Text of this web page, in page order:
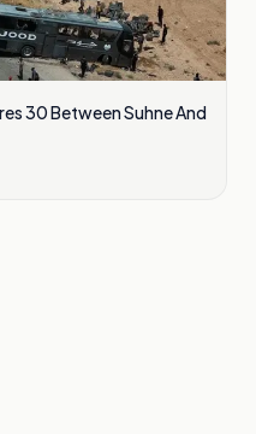
30 Between Suhne And